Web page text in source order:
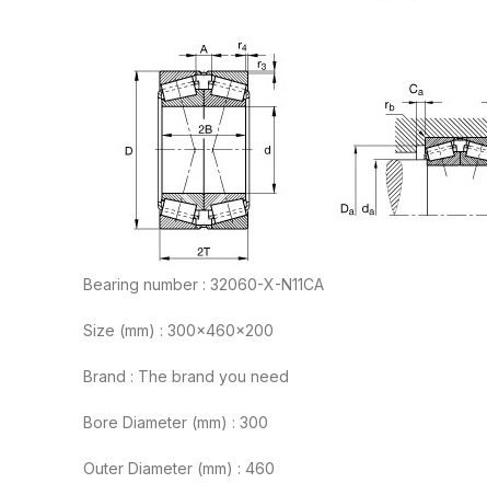
Bearing number : 32060-X-N11CA
Size (mm) : 300x460x200
Brand : The brand you need
Bore Diameter (mm) : 300
Outer Diameter (mm) : 460